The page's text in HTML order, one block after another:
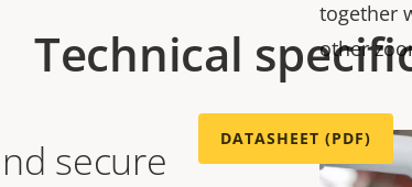
together
other
secure
Technical
DATASHEET (PDF)